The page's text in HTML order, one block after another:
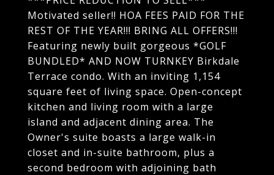
Motivated seller!! HOA FEES PAID FOR THE
REST OF THE YEAR!!! BRING ALL OFFERS!!!
Featuring newly built gorgeous *GOLF
BUNDLED* AND NOW TURNKEY Birkdale
Terrace condo. With an inviting 1,154
square feet of living space. Open-concept
kitchen and living room with a large
island and adjacent dining area. The
Owner's suite boasts a large walk-in
closet and in-suite bathroom, plus a
second bedroom with adjoining bath